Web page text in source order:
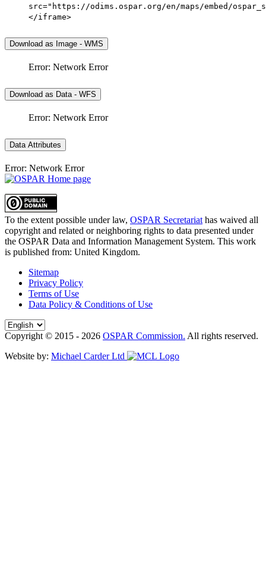
src="https://odims.ospar.org/en/maps/embed/
</iframe>
Download as Image - WMS
Error: Network Error
Download as Data - WFS
Error: Network Error
Data Attributes
Error: Network Error
To the extent possible under law, OSPAR Secretariat has waived all
copyright and related or neighboring rights to data presented under
the OSPAR Data and Information Management System. This work
is published from: United Kingdom.
Sitemap
Privacy Policy
Terms of Use
Data Policy & Conditions of Use
Copyright © 2015 - 2026 OSPAR Commission. All rights reserved.
Website by: Michael Carder Ltd